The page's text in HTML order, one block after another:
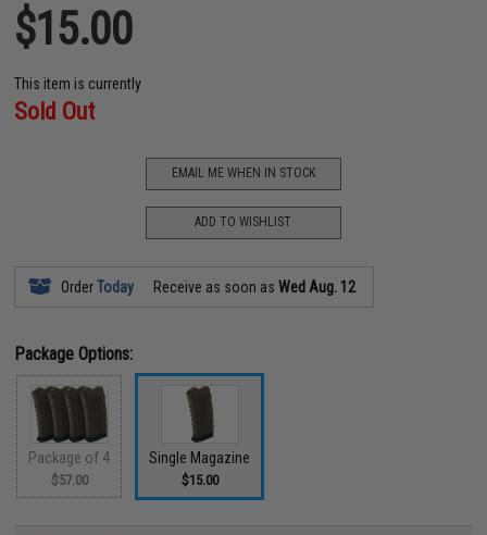
$15.00
This item is currently
Sold Out
EMAIL ME WHEN IN STOCK
ADD TO WISHLIST
OrderToday Receive as soon asWed Aug. 12
Package Options:
Package of 4
$57.00
Single Magazine
$15.00